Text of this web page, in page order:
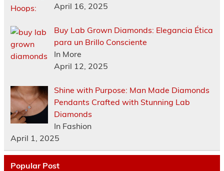
April 16, 2025
Buy Lab Grown Diamonds: Elegancia Ética
para un Brillo Consciente
In More
April 12, 2025
Shine with Purpose: Man Made Diamonds
Pendants Crafted with Stunning Lab
Diamonds
In Fashion
April 1, 2025
Popular Post